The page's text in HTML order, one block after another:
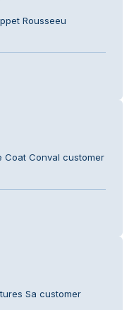
Rousseeu
Coat Conval customer
Sa customer